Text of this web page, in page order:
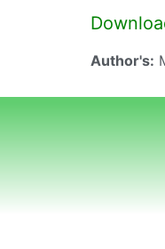
Author's: